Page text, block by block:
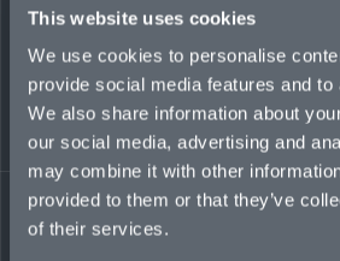
This website uses cookies
We use cookies to personalise
provide social media features and
We also share information about
our social media, advertising and
may combine it with other
provided to them or that they’ve
of their services.
He served as an instructor at the
Institute of Canada for nine years.
+1 416 317 6635